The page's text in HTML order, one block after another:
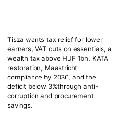
Tisza wants tax relief for lower
earners, VAT cuts on essentials, a
wealth tax above HUF 1bn, KATA
restoration, Maastricht
compliance by 2030, and the
deficit below 3%through anti-
corruption and procurement
savings.